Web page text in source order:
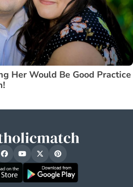
Her Would Be Good Practice